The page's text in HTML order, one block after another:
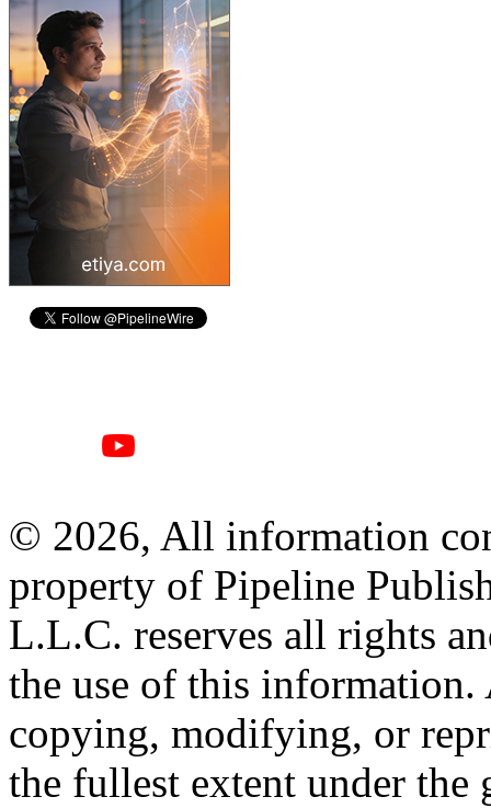
© 2026, All information
property of Pipeline
L.L.C. reserves all rights
the use of this information.
copying, modifying, or
the fullest extent under the